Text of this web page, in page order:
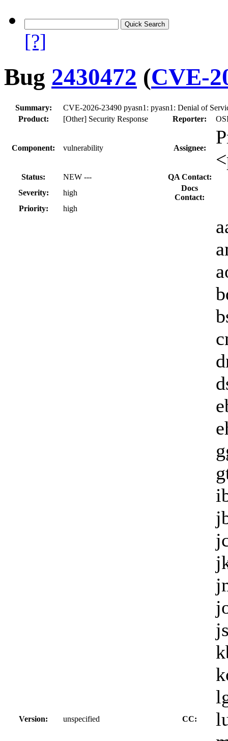
[?]
Bug 2430472 (CVE-
Summary:
CVE-2026-23490 pyasn1: pyasn1: Denial of
Product:
[Other] Security Response Reporter:
Component: vulnerability Assignee:
Status: NEW ---
QA Contact:
Severity:
high
Docs
Contact:
Priority:
high
Version: unspecified CC: